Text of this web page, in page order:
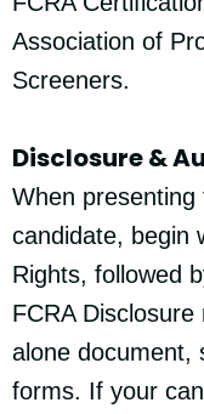
Association of
Screeners.
Disclosure &
When
candidate, begin
Rights, followed
FCRA
alone document,
forms. If your